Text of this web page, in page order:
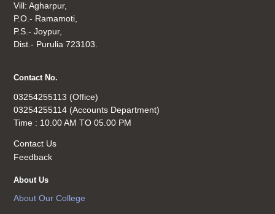
Vill: Agharpur,
P.O.- Ramamoti,
P.S.- Joypur,
Dist.- Purulia 723103.
Contact No.
03254255113 (Office)
03254255114 (Accounts Department)
Time : 10.00 AM TO 05.00 PM
Contact Us
Feedback
About Us
About Our College